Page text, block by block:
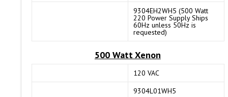
9304EH2WH5 (500 Watt
220 Power Supply Ships
60Hz unless 50Hz is
requested)
500 Watt Xenon
120 VAC
9304L01WH5